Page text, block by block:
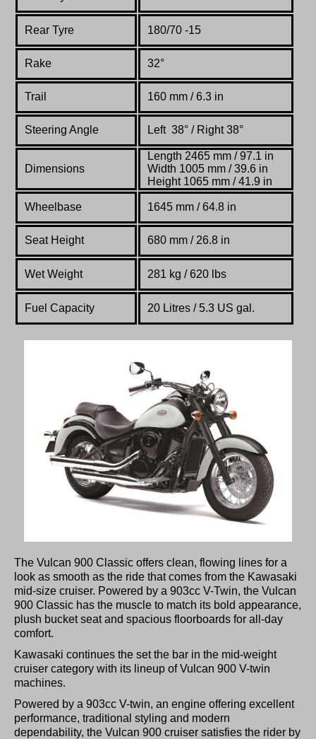
Rear Tyre 180/70 -15
Rake 32°
Trail 160 mm / 6.3 in
Steering Angle Left 38° / Right 38°
Dimensions
Length 2465 mm / 97.1 in
Width 1005 mm / 39.6 in
Height 1065 mm / 41.9 in
Wheelbase 1645 mm / 64.8 in
Seat Height 680 mm / 26.8 in
Wet Weight 281 kg / 620 lbs
Fuel Capacity 20 Litres / 5.3 US gal.
The Vulcan 900 Classic offers clean, flowing lines for a
look as smooth as the ride that comes from the Kawasaki
mid-size cruiser. Powered by a 903cc V-Twin, the Vulcan
900 Classic has the muscle to match its bold appearance,
plush bucket seat and spacious floorboards for all-day
comfort.
Kawasaki continues the set the bar in the mid-weight
cruiser category with its lineup of Vulcan 900 V-twin
machines.
Powered by a 903cc V-twin, an engine offering excellent
performance, traditional styling and modern
dependability, the Vulcan 900 cruiser satisfies the rider by